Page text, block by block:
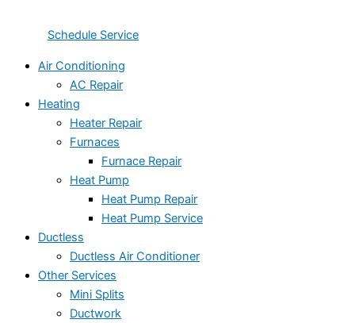
Schedule Service
Air Conditioning
AC Repair
Heating
Heater Repair
Furnaces
Furnace Repair
Heat Pump
Heat Pump Repair
Heat Pump Service
Ductless
Ductless Air Conditioner
Other Services
Mini Splits
Ductwork